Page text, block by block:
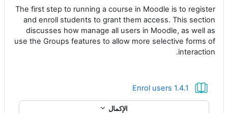
The first step to running a course in Moodle is to register
and enroll students to grant them access. This section
discusses how manage all users in Moodle, as well as
use the Groups features to allow more selective forms of
interaction.
1.4.1 Enrol users
الإكمال